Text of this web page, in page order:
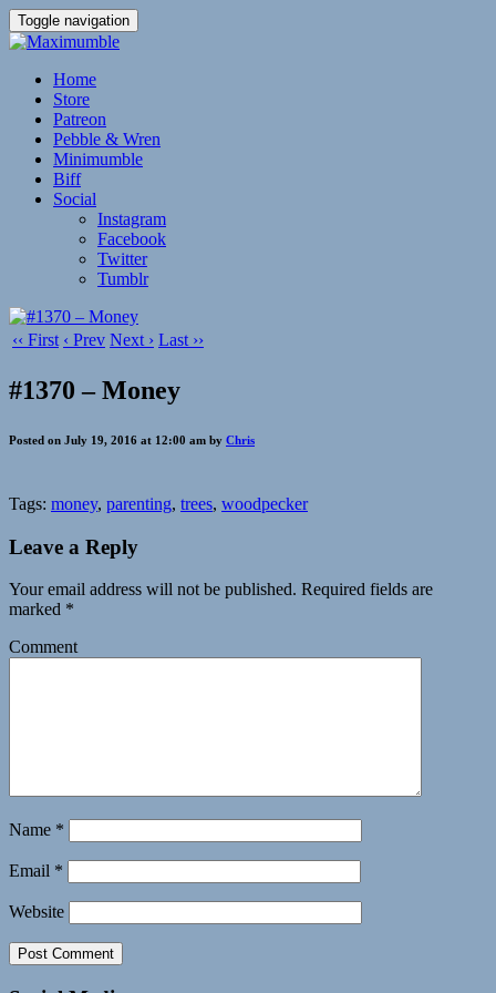
Toggle navigation
Home
Store
Patreon
Pebble & Wren
Minimumble
Biff
Social
Instagram
Facebook
Twitter
Tumblr
‹‹ First ‹ Prev Next › Last ››
#1370 – Money
Posted on July 19, 2016 at 12:00 am by Chris
Tags: money, parenting, trees, woodpecker
Leave a Reply
Your email address will not be published. Required fields are
marked *
Comment
Name *
Email *
Website